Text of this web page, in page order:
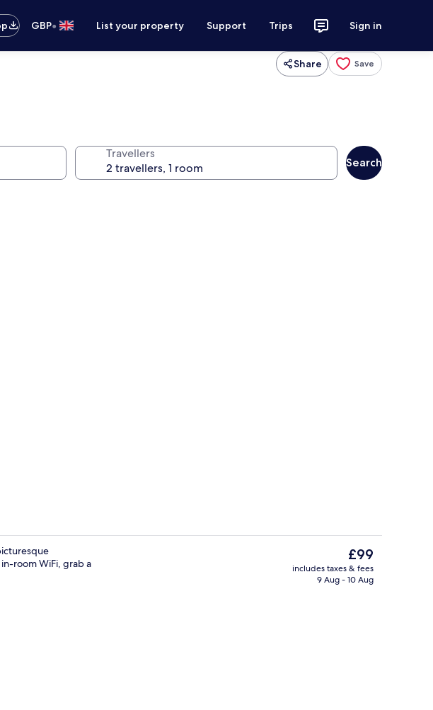
GBP• List your property Support Trips Sign in
Share Save
Travellers
Search
room WiFi, grab a
The
current
price
£99
includes taxes & fees
9 Aug - 10 Aug